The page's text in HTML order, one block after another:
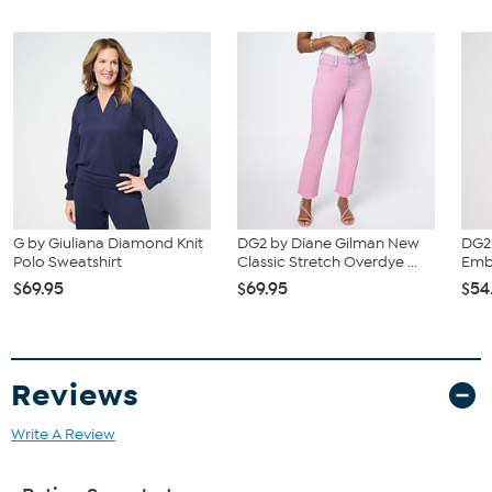
G by Giuliana Diamond Knit
Polo Sweatshirt
$69.95
DG2 by Diane Gilman New
Classic Stretch Overdye ...
$69.95
Reviews
Write A Review